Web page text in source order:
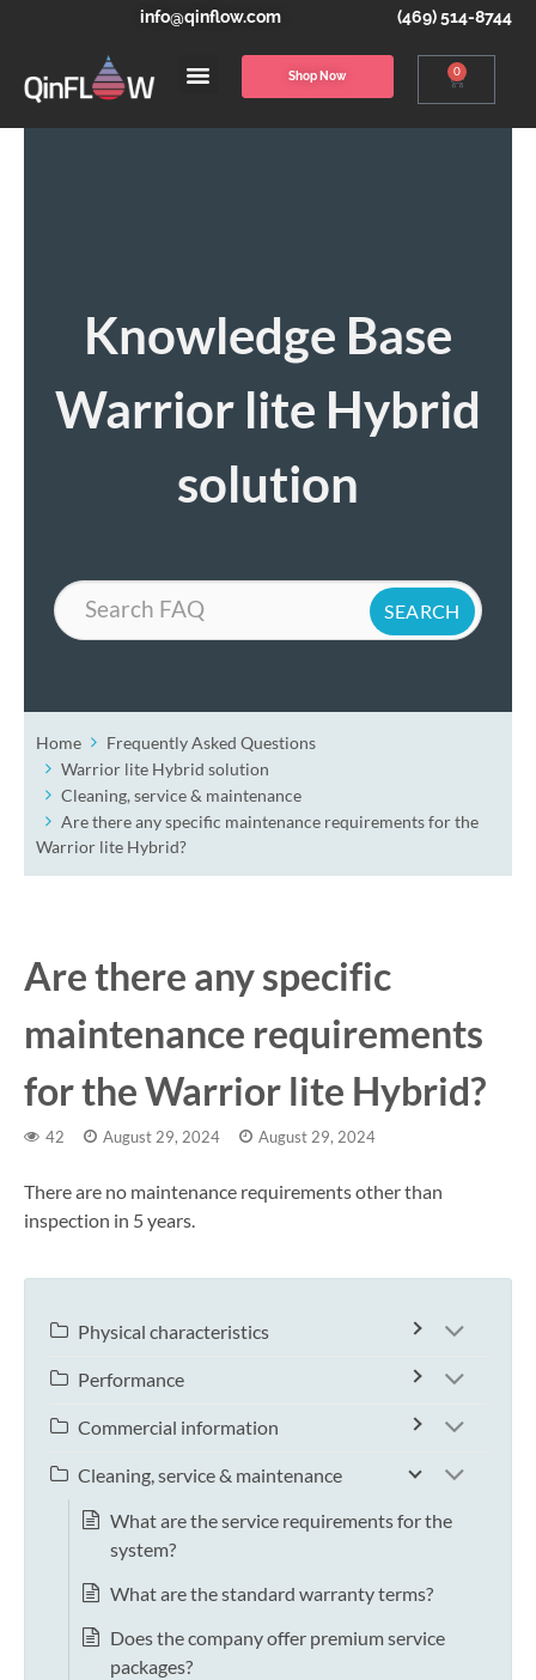
info@qinflow.com (469) 514-8744
Shop Now 0
Knowledge Base
Warrior lite Hybrid
solution
Search
Home
Frequently Asked Questions
Warrior lite Hybrid solution
Cleaning, service & maintenance
Are there any specific maintenance requirements for the
Warrior lite Hybrid?
Are there any specific
maintenance requirements
for the Warrior lite Hybrid?
42 August 29, 2024 August 29, 2024
There are no maintenance requirements other than
inspection in 5 years.
Physical characteristics
Performance
Commercial information
Cleaning, service & maintenance
What are the service requirements for the
system?
What are the standard warranty terms?
Does the company offer premium service
packages?